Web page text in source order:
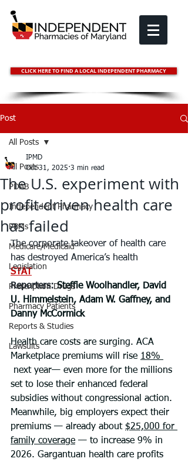
CLICK HERE TO FIND A LOCAL INDEPENDENT PHARMACY
Post
All Posts
PDAB
Independent Pharmacy
PBMs
Medicare/Medicaid
Legislation
Prescription Drugs
Pharmacy Patients
Reports & Studies
Lawsuits
All Posts
The U.S. experiment with
profit-driven health care
has failed
IPMD
Oct 31, 2025 3 min read
The corporate takeover of health care
has destroyed America’s health
STAT
Reporters: Steffie Woolhandler, David
U. Himmelstein, Adam W. Gaffney, and
Danny McCormick
Health care costs are surging. ACA
Marketplace premiums will rise 18%
next year— even more for the millions
set to lose their enhanced federal
subsidies without congressional action.
Meanwhile, big employers expect their
premiums — already about $25,000 for
family coverage — to increase 9% in
2026. Gargantuan health care profits